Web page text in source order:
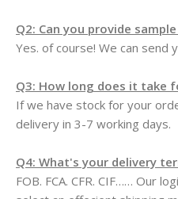
Q2: Can you provide
Yes. of course! We can send
Q3: How long does it take
If we have stock for your
delivery in 3-7 working days.
Q4: What's your delivery
FOB. FCA. CFR. CIF…… Our